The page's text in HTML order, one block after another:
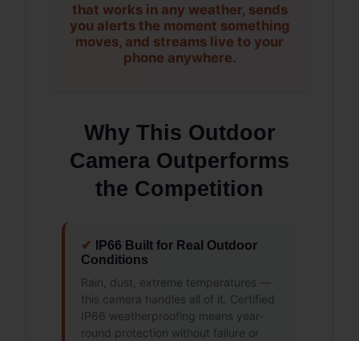
that works in any weather, sends
you alerts the moment something
moves, and streams live to your
phone anywhere.
Why This Outdoor
Camera Outperforms
the Competition
✔
IP66 Built for Real Outdoor
Conditions
Rain, dust, extreme temperatures —
this camera handles all of it. Certified
IP66 weatherproofing means year-
round protection without failure or